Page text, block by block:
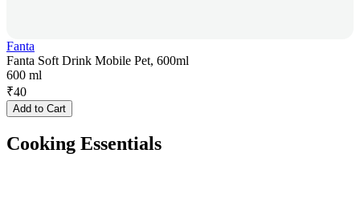
Fanta
Fanta Soft Drink Mobile Pet, 600ml
600 ml
₹40
Add to Cart
Cooking Essentials